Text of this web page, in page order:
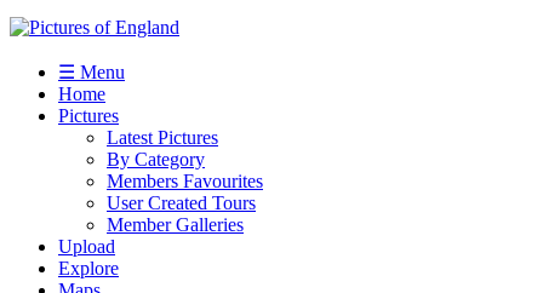
☰ Menu
Home
Pictures
Latest Pictures
By Category
Members Favourites
User Created Tours
Member Galleries
Upload
Explore